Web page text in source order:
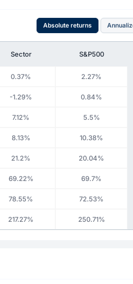
Absolute returns
Sector S&P500
0.37% 2.27%
-1.29% 0.84%
7.12% 5.5%
8.13% 10.38%
21.2% 20.04%
69.22% 69.7%
78.55% 72.53%
217.27% 250.71%